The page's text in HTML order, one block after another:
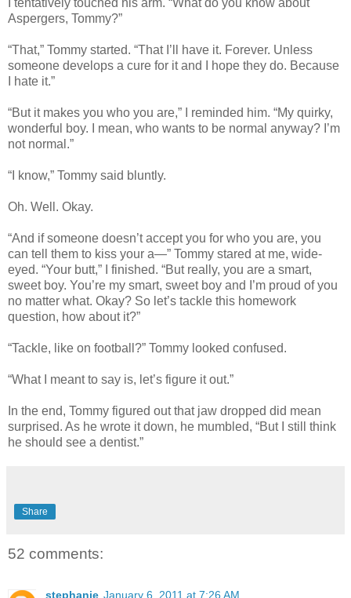
I tentatively touched his arm. “What do you know about
Aspergers, Tommy?”
“That,” Tommy started. “That I’ll have it. Forever. Unless
someone develops a cure for it and I hope they do. Because
I hate it.”
“But it makes you who you are,” I reminded him. “My quirky,
wonderful boy. I mean, who wants to be normal anyway? I’m
not normal.”
“I know,” Tommy said bluntly.
Oh. Well. Okay.
“And if someone doesn’t accept you for who you are, you
can tell them to kiss your a—” Tommy stared at me, wide-
eyed. “Your butt,” I finished. “But really, you are a smart,
sweet boy. You’re my smart, sweet boy and I’m proud of you
no matter what. Okay? So let’s tackle this homework
question, how about it?”
“Tackle, like on football?” Tommy looked confused.
“What I meant to say is, let’s figure it out.”
In the end, Tommy figured out that jaw dropped did mean
surprised. As he wrote it down, he mumbled, “But I still think
he should see a dentist.”
Share
52 comments:
stephanie January 6, 2011 at 7:26 AM